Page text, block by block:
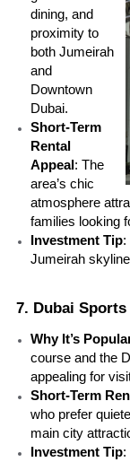
dining, and
proximity to
both Jumeirah
and
Downtown
Dubai.
Short-Term
Rental
Appeal : The
area’s chic
atmosphere
families looking
Investment Tip:
Jumeirah
7. Dubai
Why It’s
course and the
appealing for
Short-Term
who prefer
main city
Investment Tip: